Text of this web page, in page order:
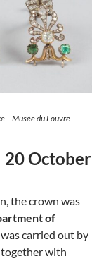
– Musée du Louvre
20 October
the crown was
of
carried out by
with